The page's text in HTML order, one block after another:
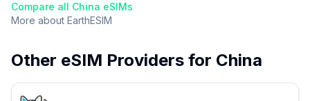
Compare all China eSIMs
More about EarthESIM
Other eSIM Providers for China